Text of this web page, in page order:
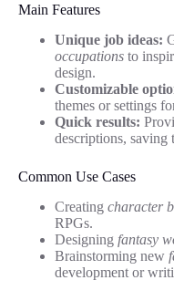
Main Features
Unique job ideas:
occupations to
design.
Customizable
themes or settings
Quick results:
descriptions, saving
Common Use Cases
Creating character
RPGs.
Designing fantasy
Brainstorming new
development or